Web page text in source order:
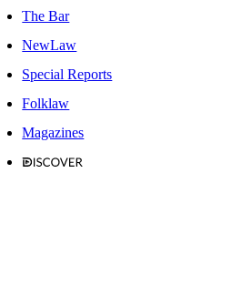
The Bar
NewLaw
Special Reports
Folklaw
Magazines